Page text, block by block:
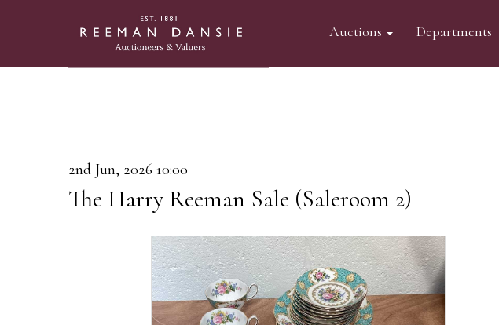
Auctions Departments
2nd Jun, 2026 10:00
The Harry Reeman Sale (Saleroom 2)